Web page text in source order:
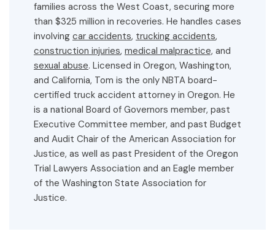
families across the West Coast, securing more
than $325 million in recoveries. He handles cases
involving car accidents, trucking accidents,
construction injuries, medical malpractice, and
sexual abuse. Licensed in Oregon, Washington,
and California, Tom is the only NBTA board-
certified truck accident attorney in Oregon. He
is a national Board of Governors member, past
Executive Committee member, and past Budget
and Audit Chair of the American Association for
Justice, as well as past President of the Oregon
Trial Lawyers Association and an Eagle member
of the Washington State Association for
Justice.